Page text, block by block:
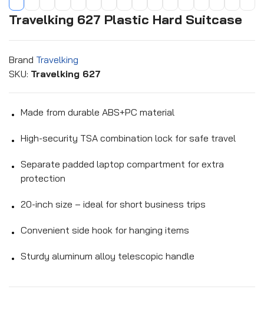
Travelking 627 Plastic Hard Suitcase
Brand Travelking
SKU: Travelking 627
Made from durable ABS+PC material
High-security TSA combination lock for safe travel
Separate padded laptop compartment for extra
protection
20-inch size – ideal for short business trips
Convenient side hook for hanging items
Sturdy aluminum alloy telescopic handle